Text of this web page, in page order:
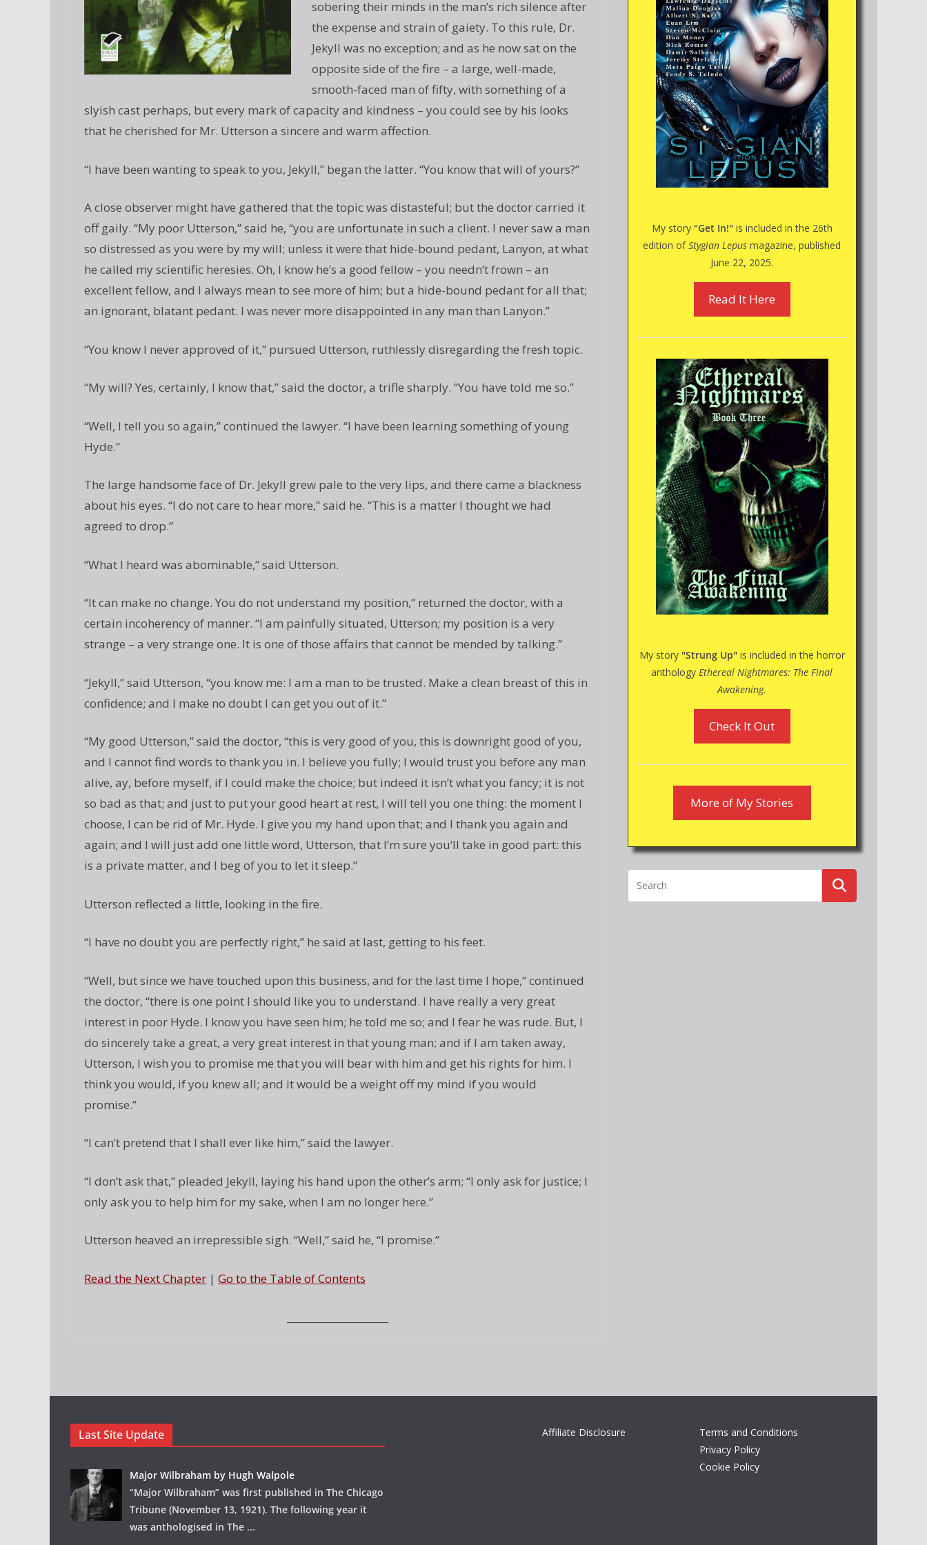
sobering their minds in the man’s rich silence after
the expense and strain of gaiety. To this rule, Dr.
Jekyll was no exception; and as he now sat on the
opposite side of the fire – a large, well-made,
smooth-faced man of fifty, with something of a
slyish cast perhaps, but every mark of capacity and kindness – you could see by his looks
that he cherished for Mr. Utterson a sincere and warm affection.
“I have been wanting to speak to you, Jekyll,” began the latter. “You know that will of yours?”
A close observer might have gathered that the topic was distasteful; but the doctor carried it
off gaily. “My poor Utterson,” said he, “you are unfortunate in such a client. I never saw a man
so distressed as you were by my will; unless it were that hide-bound pedant, Lanyon, at what
he called my scientific heresies. Oh, I know he’s a good fellow – you needn’t frown – an
excellent fellow, and I always mean to see more of him; but a hide-bound pedant for all that;
an ignorant, blatant pedant. I was never more disappointed in any man than Lanyon.”
“You know I never approved of it,” pursued Utterson, ruthlessly disregarding the fresh topic.
“My will? Yes, certainly, I know that,” said the doctor, a trifle sharply. “You have told me so.”
“Well, I tell you so again,” continued the lawyer. “I have been learning something of young
Hyde.”
The large handsome face of Dr. Jekyll grew pale to the very lips, and there came a blackness
about his eyes. “I do not care to hear more,” said he. “This is a matter I thought we had
agreed to drop.”
“What I heard was abominable,” said Utterson.
“It can make no change. You do not understand my position,” returned the doctor, with a
certain incoherency of manner. “I am painfully situated, Utterson; my position is a very
strange – a very strange one. It is one of those affairs that cannot be mended by talking.”
“Jekyll,” said Utterson, “you know me: I am a man to be trusted. Make a clean breast of this in
confidence; and I make no doubt I can get you out of it.”
“My good Utterson,” said the doctor, “this is very good of you, this is downright good of you,
and I cannot find words to thank you in. I believe you fully; I would trust you before any man
alive, ay, before myself, if I could make the choice; but indeed it isn’t what you fancy; it is not
so bad as that; and just to put your good heart at rest, I will tell you one thing: the moment I
choose, I can be rid of Mr. Hyde. I give you my hand upon that; and I thank you again and
again; and I will just add one little word, Utterson, that I’m sure you’ll take in good part: this
is a private matter, and I beg of you to let it sleep.”
Utterson reflected a little, looking in the fire.
“I have no doubt you are perfectly right,” he said at last, getting to his feet.
“Well, but since we have touched upon this business, and for the last time I hope,” continued
the doctor, “there is one point I should like you to understand. I have really a very great
interest in poor Hyde. I know you have seen him; he told me so; and I fear he was rude. But, I
do sincerely take a great, a very great interest in that young man; and if I am taken away,
Utterson, I wish you to promise me that you will bear with him and get his rights for him. I
think you would, if you knew all; and it would be a weight off my mind if you would
promise.”
“I can’t pretend that I shall ever like him,” said the lawyer.
“I don’t ask that,” pleaded Jekyll, laying his hand upon the other’s arm; “I only ask for justice; I
only ask you to help him for my sake, when I am no longer here.”
Utterson heaved an irrepressible sigh. “Well,” said he, “I promise.”
Read the Next Chapter | Go to the Table of Contents
My story "Get In!"is included in the 26th
edition ofStygian Lepus magazine, published
June 22, 2025.
Read It Here
My story "Strung Up"is included in the horror
anthologyEthereal Nightmares: The Final
Awakening.
Check It Out
More of My Stories
Last Site Update
Major Wilbraham by Hugh Walpole
“Major Wilbraham” was first published in The Chicago
Tribune (November 13, 1921). The following year it
was anthologised in The ...
Affiliate Disclosure
Terms and Conditions
Privacy Policy
Cookie Policy